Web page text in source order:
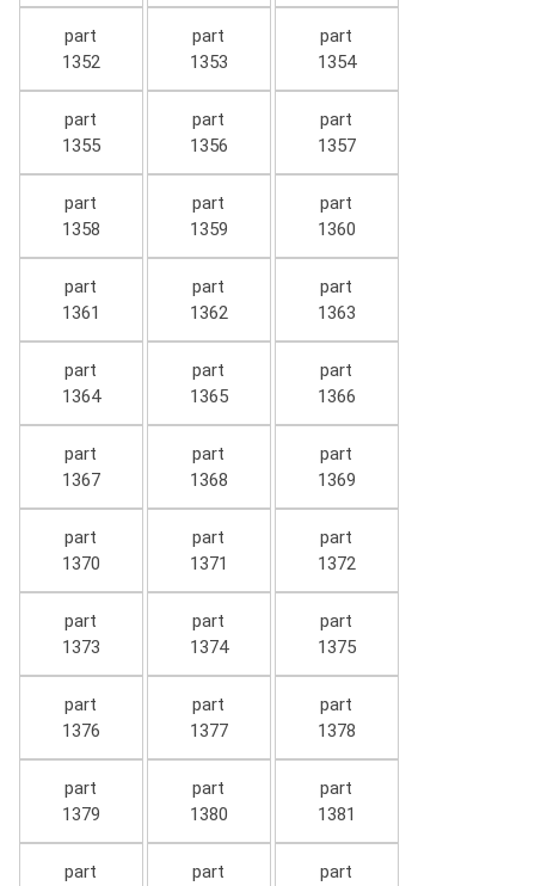
part
1352
part
1353
part
1354
part
1355
part
1356
part
1357
part
1358
part
1359
part
1360
part
1361
part
1362
part
1363
part
1364
part
1365
part
1366
part
1367
part
1368
part
1369
part
1370
part
1371
part
1372
part
1373
part
1374
part
1375
part
1376
part
1377
part
1378
part
1379
part
1380
part
1381
part
part
part